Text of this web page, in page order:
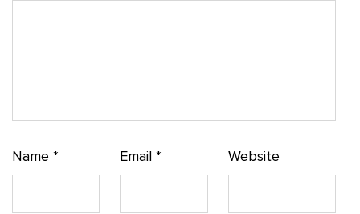
Name * Email* Website